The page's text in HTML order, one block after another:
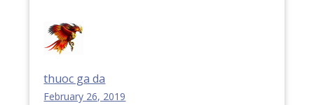
thuoc ga da
February 26, 2019